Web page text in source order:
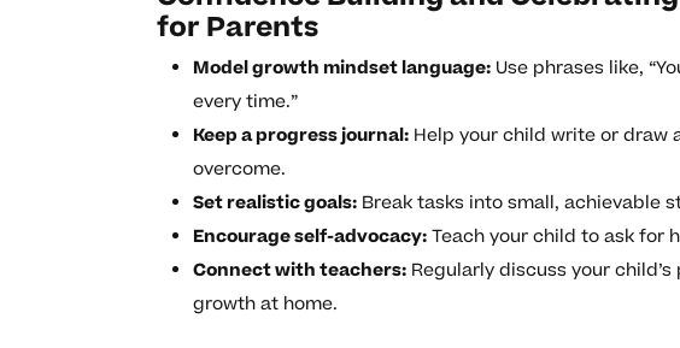
for Parents
Model growth mindset language: Use phrases like,
every time.”
Keep a progress journal: Help your child write or draw
overcome.
Set realistic goals: Break tasks into small, achievable
Encourage self-advocacy:Teach your child to ask for
Connect with teachers: Regularly discuss your
growth at home.